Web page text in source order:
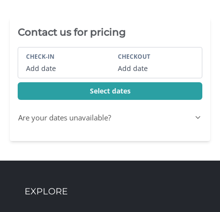
Villa Booking Sidebar
Contact us for pricing
CHECK-IN
Add date
CHECKOUT
Add date
Select dates
Are your dates unavailable?
EXPLORE